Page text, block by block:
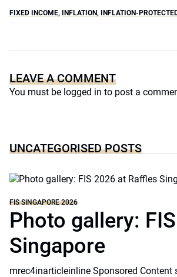
FIXED INCOME, INFLATION, INFLATION-
LEAVE A COMMENT
You must be logged in to post a
UNCATEGORISED POSTS
FIS SINGAPORE 2026
Photo gallery:
Singapore
mrec4inarticleinline Sponsored